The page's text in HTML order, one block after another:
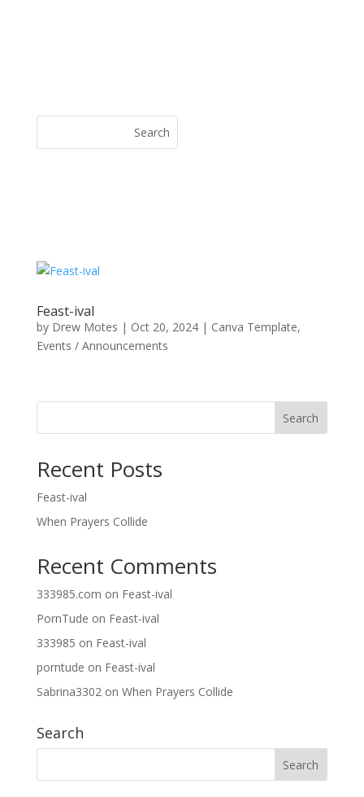
Feast-ival
by Drew Motes | Oct 20, 2024| Canva Template,
Events / Announcements
Search
Recent Posts
Feast-ival
When Prayers Collide
Recent Comments
333985.com on Feast-ival
PornTude on Feast-ival
333985 on Feast-ival
porntude on Feast-ival
Sabrina3302on When Prayers Collide
Search